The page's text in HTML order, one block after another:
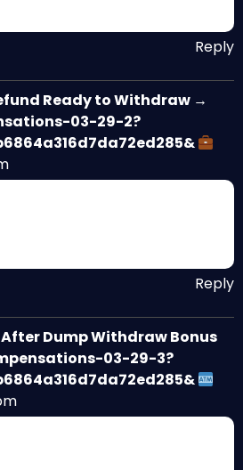
Reply
Ready to Withdraw →
03-29-2?
Reply
After Dump Withdraw Bonus
03-29-3?